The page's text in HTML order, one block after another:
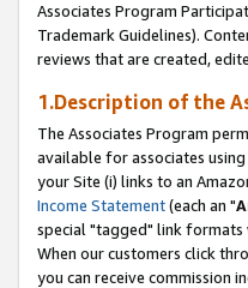
Associates Program
Trademark Guidelines).
reviews that are created,
1.Description of the
The Associates Program
available for associates
your Site (i) links to an
Income Statement(each an "
special "tagged" link formats
When our customers click
you can receive commission